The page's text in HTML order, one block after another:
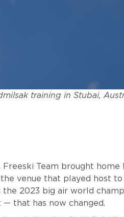
training in Stubai,
Team brought
the venue that played host
the 2023 big air world
that has now changed.